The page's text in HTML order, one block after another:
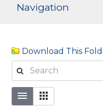
Navigation
Download This